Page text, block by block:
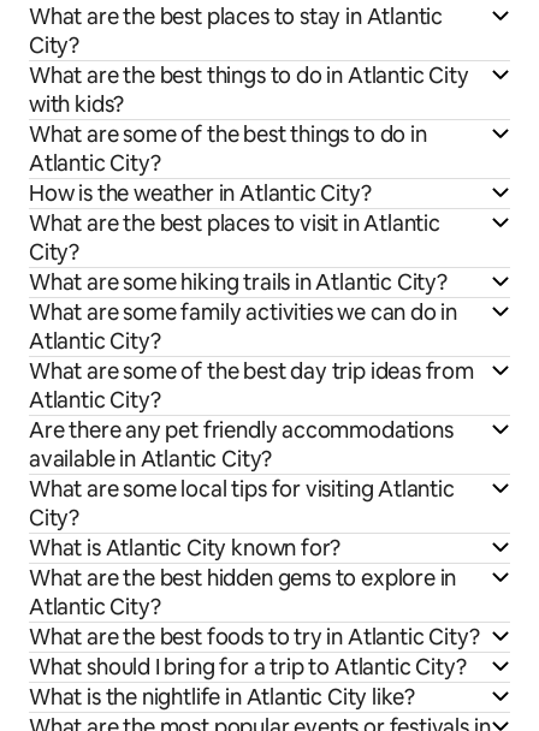
What are the best places to stay in Atlantic
City?
What are the best things to do in Atlantic City
with kids?
What are some of the best things to do in
Atlantic City?
How is the weather in Atlantic City?
What are the best places to visit in Atlantic
City?
What are some hiking trails in Atlantic City?
What are some family activities we can do in
Atlantic City?
What are some of the best day trip ideas from
Atlantic City?
Are there any pet friendly accommodations
available in Atlantic City?
What are some local tips for visiting Atlantic
City?
What is Atlantic City known for?
What are the best hidden gems to explore in
Atlantic City?
What are the best foods to try in Atlantic City?
What should I bring for a trip to Atlantic City?
What is the nightlife in Atlantic City like?